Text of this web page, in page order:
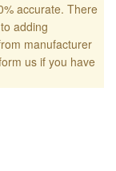
accurate. There
adding
manufacturer
us if you have